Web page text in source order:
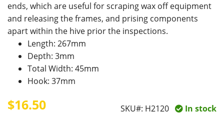
ends, which are useful for scraping wax off equipment
and releasing the frames, and prising components
apart within the hive prior the inspections.
Length: 267mm
Depth: 3mm
Total Width: 45mm
Hook: 37mm
$16.50 SKU#: H2120 In stock